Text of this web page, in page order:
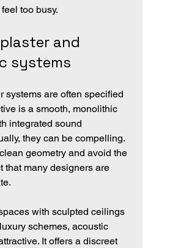
too busy.
and
systems
systems are often specified
is a smooth, monolithic
integrated sound
they can be compelling.
geometry and avoid the
that many designers are
with sculpted ceilings
schemes, acoustic
It offers a discreet